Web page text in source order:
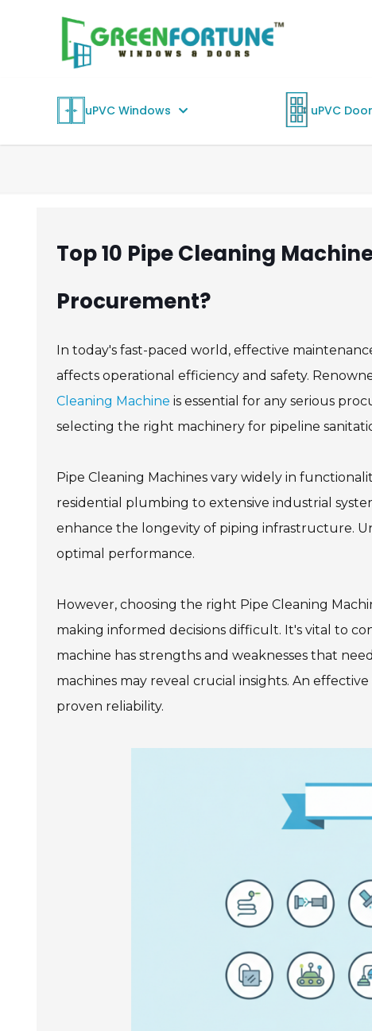
uPVC Windows uPVC
Top 10 Pipe Cleaning
Procurement?
In today's fast-paced world, effective
affects operational efficiency and safety.
Cleaning Machine is essential for any serious
selecting the right machinery for pipeline
Pipe Cleaning Machines vary widely in
residential plumbing to extensive industrial
enhance the longevity of piping infrastructure.
optimal performance.
However, choosing the right Pipe Cleaning
making informed decisions difficult. It's vital to
machine has strengths and weaknesses that
machines may reveal crucial insights. An
proven reliability.